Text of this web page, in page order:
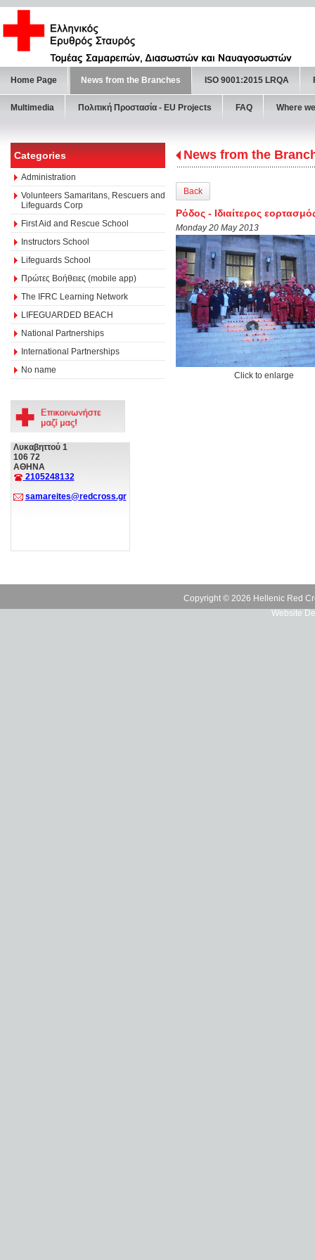
Home Page News from the Branches ISO 9001:2015 LRQA
Multimedia Πολιτική Προστασία - ΕU Projects FAQ Where
Categories
Administration
Volunteers Samaritans, Rescuers and
Lifeguards Corp
First Aid and Rescue School
Instructors School
Lifeguards School
Πρώτες Βοήθειες (mobile app)
The IFRC Learning Network
LIFEGUARDED BEACH
National Partnerships
International Partnerships
No name
Λυκαβηττού 1
106 72
ΑΘΗΝΑ
2105248132
samareites@redcross.gr
News from the
Back
Ρόδος - Ιδιαίτερος
Monday 20 May 2013
Click to enlarge
Copyright © 2026 Hellenic Red
Website